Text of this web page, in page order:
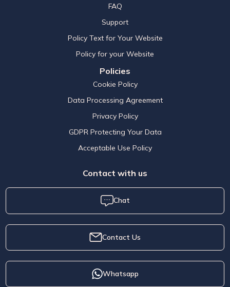
FAQ
Support
Policy Text for Your Website
Policy for your Website
Policies
Cookie Policy
Data Processing Agreement
Privacy Policy
GDPR Protecting Your Data
Acceptable Use Policy
Contact with us
Chat
Contact Us
Whatsapp